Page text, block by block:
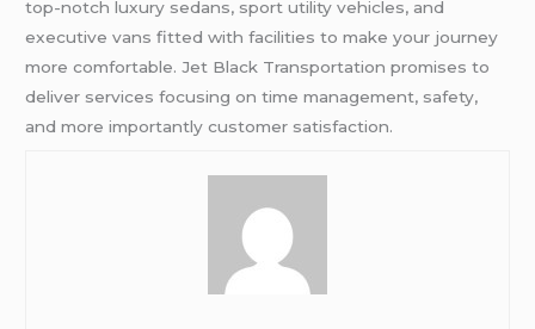
top-notch luxury sedans, sport utility vehicles, and
executive vans fitted with facilities to make your journey
more comfortable. Jet Black Transportation promises to
deliver services focusing on time management, safety,
and more importantly customer satisfaction.